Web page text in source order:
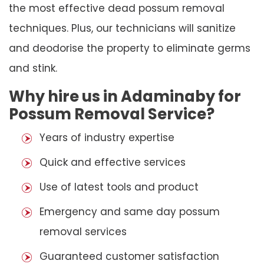
the most effective dead possum removal
techniques. Plus, our technicians will sanitize
and deodorise the property to eliminate germs
and stink.
Why hire us in Adaminaby for
Possum Removal Service?
Years of industry expertise
Quick and effective services
Use of latest tools and product
Emergency and same day possum
removal services
Guaranteed customer satisfaction